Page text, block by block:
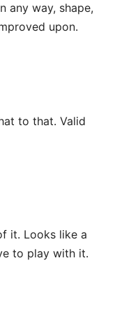
any way, shape,
upon.
to that. Valid
it. Looks like a
to play with it.